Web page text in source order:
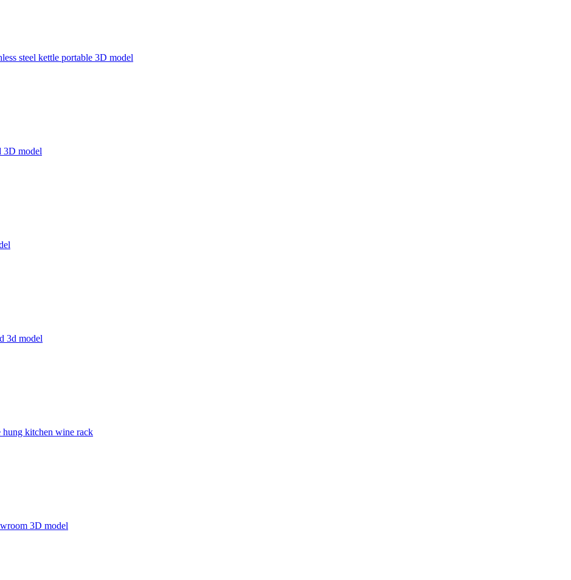
steel kettle portable 3D model
3D model
3d model
hung kitchen wine rack
3D model